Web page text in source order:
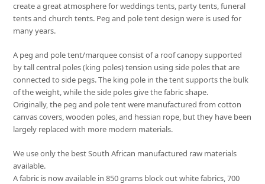
create a great atmosphere for weddings tents, party tents, funeral
tents and church tents. Peg and pole tent design were is used for
many years.
A peg and pole tent/marquee consist of a roof canopy supported
by tall central poles (king poles) tension using side poles that are
connected to side pegs. The king pole in the tent supports the bulk
of the weight, while the side poles give the fabric shape.
Originally, the peg and pole tent were manufactured from cotton
canvas covers, wooden poles, and hessian rope, but they have been
largely replaced with more modern materials.
We use only the best South African manufactured raw materials
available.
A fabric is now available in 850 grams block out white fabrics, 700